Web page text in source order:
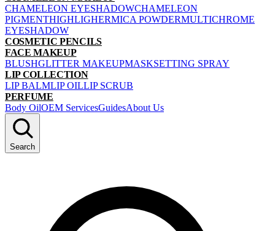
CHAMELEON EYESHADOWCHAMELEON
PIGMENTHIGHLIGHERMICA POWDERMULTICHROME
EYESHADOW
COSMETIC PENCILS
FACE MAKEUP
BLUSHGLITTER MAKEUPMASKSETTING SPRAY
LIP COLLECTION
LIP BALMLIP OILLIP SCRUB
PERFUME
Body OilOEM ServicesGuidesAbout Us
Search